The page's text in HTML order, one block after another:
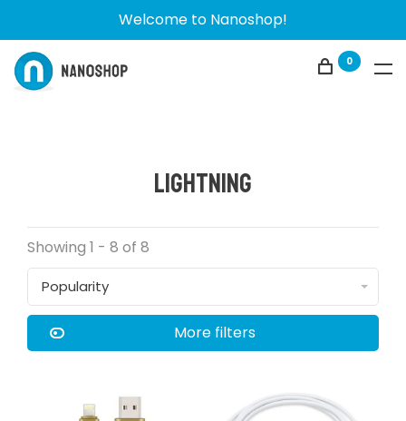
Welcome to Nanoshop!
0
Lightning
Showing 1 - 8 of 8
Popularity
More filters